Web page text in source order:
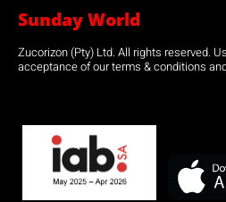
Sunday World
Zucorizon (Pty) Ltd. All rights reserved.
acceptance of our terms & conditions